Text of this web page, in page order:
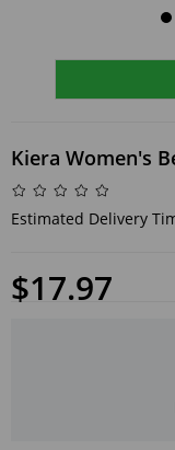
Kiera Women's
Estimated Delivery
$17.97